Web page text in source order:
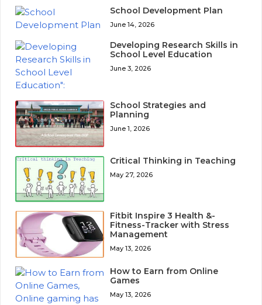
School Development Plan
June 14, 2026
Developing Research Skills in
School Level Education
June 3, 2026
School Strategies and
Planning
June 1, 2026
Critical Thinking in Teaching
May 27, 2026
Fitbit Inspire 3 Health &-
Fitness-Tracker with Stress
Management
May 13, 2026
How to Earn from Online
Games
May 13, 2026